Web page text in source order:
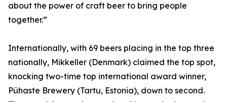
about the power of craft beer to bring people
together.”
Internationally, with 69 beers placing in the top three
nationally, Mikkeller (Denmark) claimed the top spot,
knocking two-time top international award winner,
Pühaste Brewery (Tartu, Estonia), down to second.